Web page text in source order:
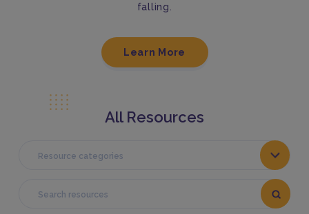
falling.
Learn More
All Resources
Resource categories